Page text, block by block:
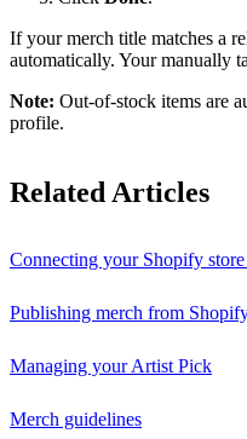
If your merch title matches a
automatically. Your manually
Note: Out-of-stock items are
profile.
Related Articles
Connecting your Shopify
Publishing merch from
Managing your Artist Pick
Merch guidelines